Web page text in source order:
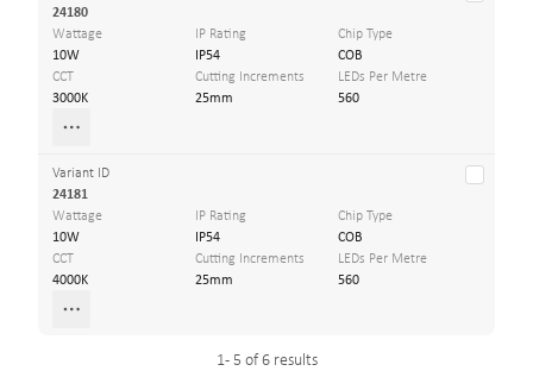
24180
Wattage
10W
IP Rating
IP54
Chip Type
COB
CCT
3000K
Cutting Increments
25mm
LEDs Per Metre
560
Variant ID
24181
Wattage
10W
IP Rating
IP54
Chip Type
COB
CCT
4000K
Cutting Increments
25mm
LEDs Per Metre
560
1 - 5 of 6 results